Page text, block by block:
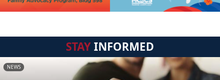
STAYINFORMED
NEWS